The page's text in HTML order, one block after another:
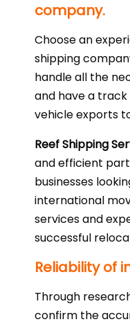
company.
Choose an
shipping
handle all the
and have a
vehicle exports
Reef Shipping
and efficient
businesses
international
services and
successful
Reliability of
Through
confirm the